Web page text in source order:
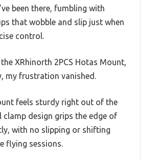
been there, fumbling with
that wobble and slip just when
control.
XRhinorth 2PCS Hotas Mount,
my frustration vanished.
feels sturdy right out of the
clamp design grips the edge of
with no slipping or shifting
flying sessions.